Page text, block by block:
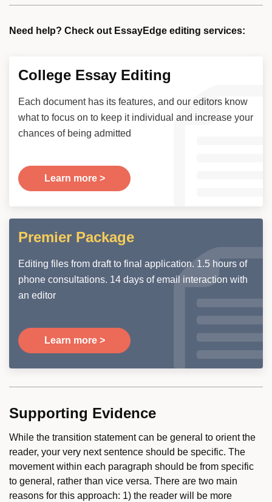
Need help? Check out EssayEdge editing services:
College Essay Editing
Each document has its features, and our editors know
what to focus on to keep it individual and increase your
chances of being admitted
Learn more >
Premier Package
Editing files from draft to final application. 1.5 hours of
phone consultations. 14 days of email interaction with
an editor
Learn more >
Supporting Evidence
While the transition statement can be general to orient the
reader, your very next sentence should be specific. The
movement within each paragraph should be from specific
to general, rather than vice versa. There are two main
reasons for this approach: 1) the reader will be more